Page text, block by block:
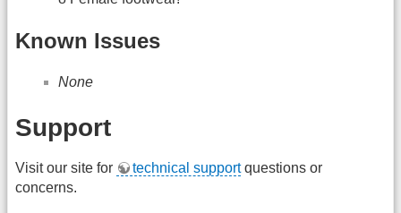
Known Issues
None
Support
Visit our site for technical supportquestions or
concerns.